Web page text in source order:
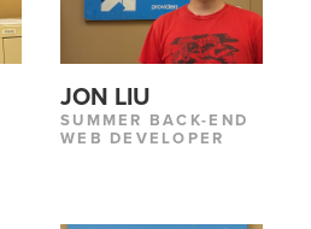
JON LIU
SUMMER BACK-END
WEB DEVELOPER